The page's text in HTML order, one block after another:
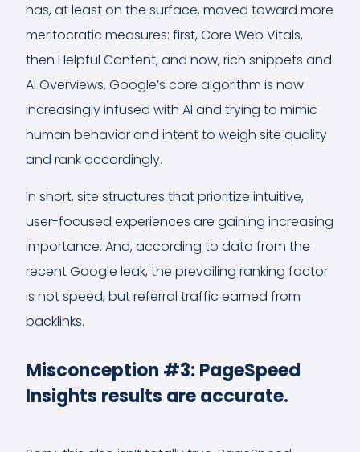
has, at least on the surface, moved toward more
meritocratic measures: first, Core Web Vitals,
then Helpful Content, and now, rich snippets and
AI Overviews. Google’s core algorithm is now
increasingly infused with AI and trying to mimic
human behavior and intent to weigh site quality
and rank accordingly.
In short, site structures that prioritize intuitive,
user-focused experiences are gaining increasing
importance. And, according to data from the
recent Google leak, the prevailing ranking factor
is not speed, but referral traffic earned from
backlinks.
Misconception #3: PageSpeed
Insights results are accurate.